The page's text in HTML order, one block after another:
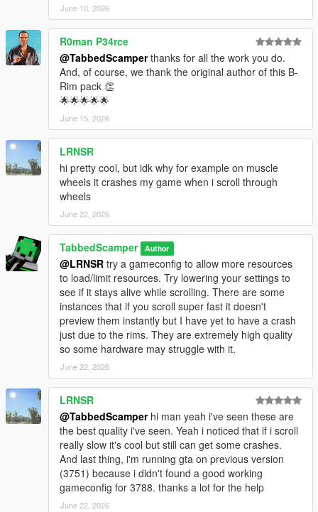
1: Drag and drop the folders you want into
"mods\update\x64\dlcpacks\":
- brims_highend
- brims_muscle
- brims_offroad
- brims_sport
- brims_suv
- brims_tuner
2: Open OpenIV and navigate to
"mods\update\update.rpf\common\data\"
3: Open "dlclist.xml" in Edit Mode
4: Add the following lines at the bottom of the list (before ):
<item>dlcpacks:/brims_highend/</item>
<item>dlcpacks:/brims_muscle/</item>
<item>dlcpacks:/brims_offroad/</item>
<item>dlcpacks:/brims_sport/</item>
<item>dlcpacks:/brims_suv/</item>
<item>dlcpacks:/brims_tuner/</item>
5: Save and close OpenIV
6: Launch the game and apply wheels via Los Santos Customs
or a trainer.
==================================================
============
### INSTALLATION: [Add-On Enhanced] ###
==================================================
============
Required: OpenRPF - https://www.gta5-
mods.com/tools/openrpf-openiv-asi-for-gta-v-enhanced
NOTE: You don't have to install all packs. Pick and choose only
DLC folders you want - just make sure to only add the
dlclist.xml
entries for the packs you actually install.
June 10, 2026
R0man P34rce
@TabbedScamperthanks for all the work you do.
And, of course, we thank the original author of this B-
Rim pack 👏
🌟🌟🌟🌟🌟
June 15, 2026
LRNSR
hi pretty cool, but idk why for example on muscle
wheels it crashes my game when i scroll through
wheels
June 22, 2026
TabbedScamper Author
@LRNSR try a gameconfig to allow more resources
to load/limit resources. Try lowering your settings to
see if it stays alive while scrolling. There are some
instances that if you scroll super fast it doesn't
preview them instantly but I have yet to have a crash
just due to the rims. They are extremely high quality
so some hardware may struggle with it.
June 22, 2026
LRNSR
@TabbedScamperhi man yeah i've seen these are
the best quality i've seen. Yeah i noticed that if i scroll
really slow it's cool but still can get some crashes.
And last thing, i'm running gta on previous version
(3751) because i didn't found a good working
gameconfig for 3788. thanks a lot for the help
June 22, 2026